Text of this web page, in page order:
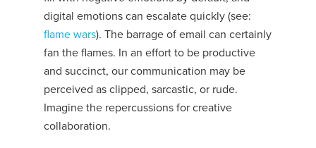
digital emotions can escalate quickly (see:
flame wars). The barrage of email can certainly
fan the flames. In an effort to be productive
and succinct, our communication may be
perceived as clipped, sarcastic, or rude.
Imagine the repercussions for creative
collaboration.